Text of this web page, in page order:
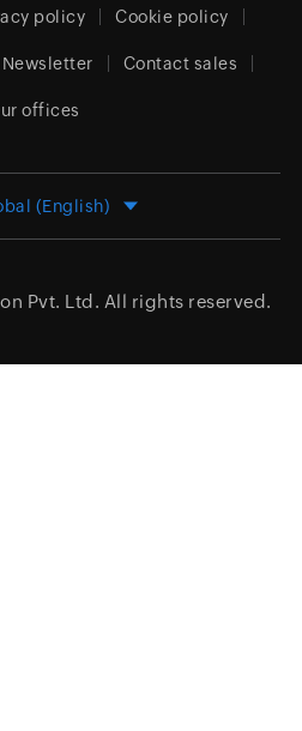
policy Cookie policy
Newsletter Contact sales
offices
(English)
Pvt. Ltd. All rights reserved.